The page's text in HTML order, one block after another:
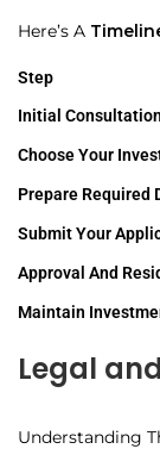
Here’s A
Step
Initial
Choose Your
Prepare Required
Submit Your
Approval And
Maintain
Legal
Understanding